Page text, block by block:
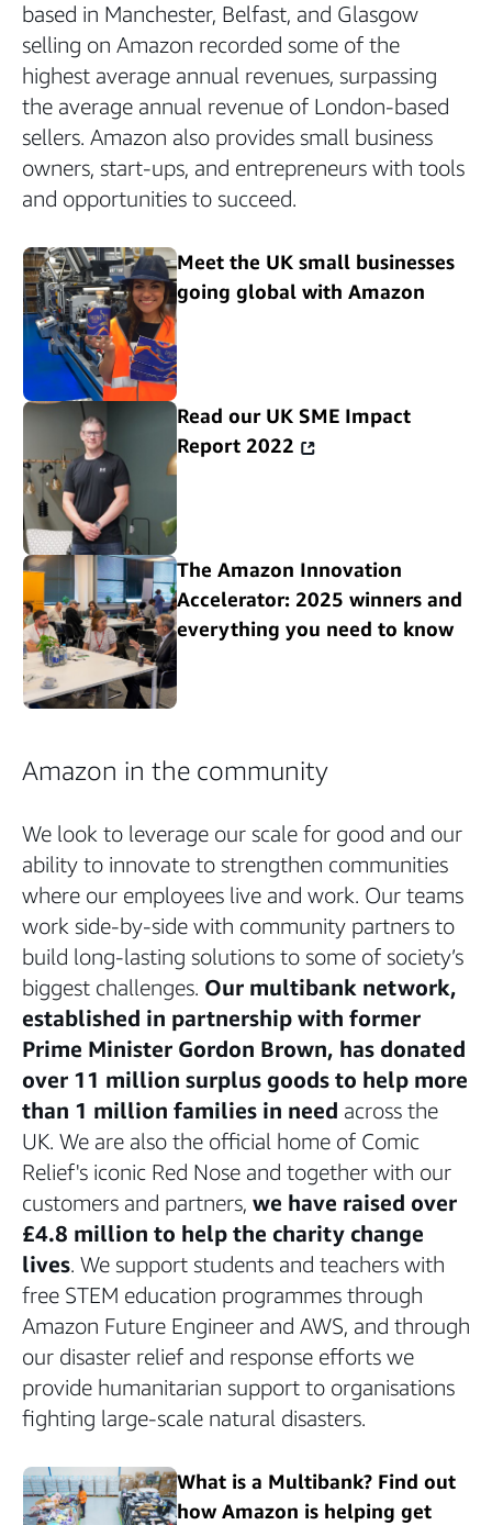
based in Manchester, Belfast, and Glasgow
selling on Amazon recorded some of the
highest average annual revenues, surpassing
the average annual revenue of London-based
sellers. Amazon also provides small business
owners, start-ups, and entrepreneurs with tools
and opportunities to succeed.
Meet the UK small businesses
going global with Amazon
Read our UK SME Impact
Report 2022
The Amazon Innovation
Accelerator: 2025 winners and
everything you need to know
Amazon in the community
We look to leverage our scale for good and our
ability to innovate to strengthen communities
where our employees live and work. Our teams
work side-by-side with community partners to
build long-lasting solutions to some of society’s
biggest challenges. Our multibank network,
established in partnership with former
Prime Minister Gordon Brown, has donated
over 11 million surplus goods to help more
than 1 million families in need across the
UK. We are also the official home of Comic
Relief's iconic Red Nose and together with our
customers and partners, we have raised over
£4.8 million to help the charity change
lives. We support students and teachers with
free STEM education programmes through
Amazon Future Engineer and AWS, and through
our disaster relief and response efforts we
provide humanitarian support to organisations
fighting large-scale natural disasters.
What is a Multibank? Find out
how Amazon is helping get